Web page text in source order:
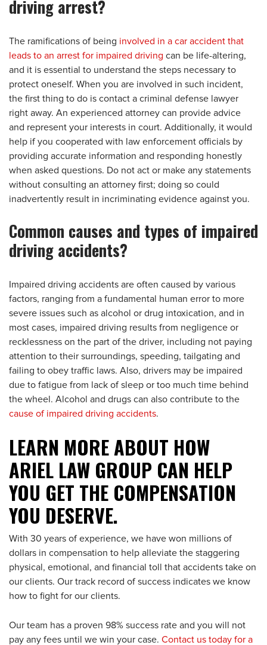
driving arrest?
The ramifications of being involved in a car accident that
leads to an arrest for impaired driving can be life-altering,
and it is essential to understand the steps necessary to
protect oneself. When you are involved in such incident,
the first thing to do is contact a criminal defense lawyer
right away. An experienced attorney can provide advice
and represent your interests in court. Additionally, it would
help if you cooperated with law enforcement officials by
providing accurate information and responding honestly
when asked questions. Do not act or make any statements
without consulting an attorney first; doing so could
inadvertently result in incriminating evidence against you.
Common causes and types of impaired
driving accidents?
Impaired driving accidents are often caused by various
factors, ranging from a fundamental human error to more
severe issues such as alcohol or drug intoxication, and in
most cases, impaired driving results from negligence or
recklessness on the part of the driver, including not paying
attention to their surroundings, speeding, tailgating and
failing to obey traffic laws. Also, drivers may be impaired
due to fatigue from lack of sleep or too much time behind
the wheel. Alcohol and drugs can also contribute to the
cause of impaired driving accidents.
LEARN MORE ABOUT HOW
ARIEL LAW GROUP CAN HELP
YOU GET THE COMPENSATION
YOU DESERVE.
With 30 years of experience, we have won millions of
dollars in compensation to help alleviate the staggering
physical, emotional, and financial toll that accidents take on
our clients. Our track record of success indicates we know
how to fight for our clients.
Our team has a proven 98% success rate and you will not
pay any fees until we win your case. Contact us today for a